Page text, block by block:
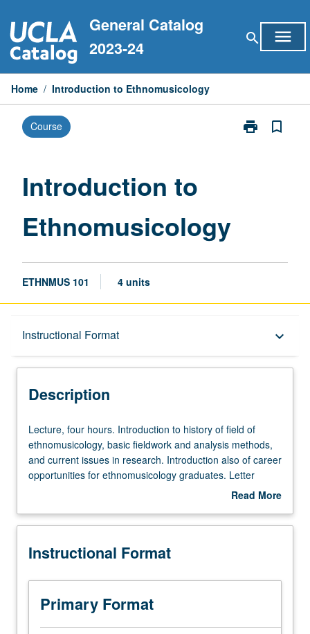
to
content
General Catalog
2023-24
search menu
Home / Introduction to Ethnomusicology
Course print
Print
bookmark_border
Introduction to
Ethnomusicology
ETHNMUS 101 4 units
Instructional Format keyboard_arrow_down
Description
Description
Lecture,
four
hours.
Introduction
of
of
basic
fieldwork
and
analysis
Lecture, four hours. Introduction to history of field of
ethnomusicology, basic fieldwork and analysis methods,
and current issues in research. Introduction also of career
opportunities for ethnomusicology graduates. Letter
Read More
Description
Instructional Format
Primary Format